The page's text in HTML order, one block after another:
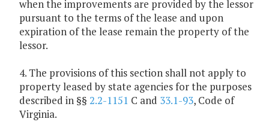
when the improvements are provided by the lessor
pursuant to the terms of the lease and upon
expiration of the lease remain the property of the
lessor.
4. The provisions of this section shall not apply to
property leased by state agencies for the purposes
described in §§ 2.2-1151 C and 33.1-93, Code of
Virginia.